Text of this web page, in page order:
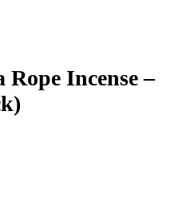
Incense –